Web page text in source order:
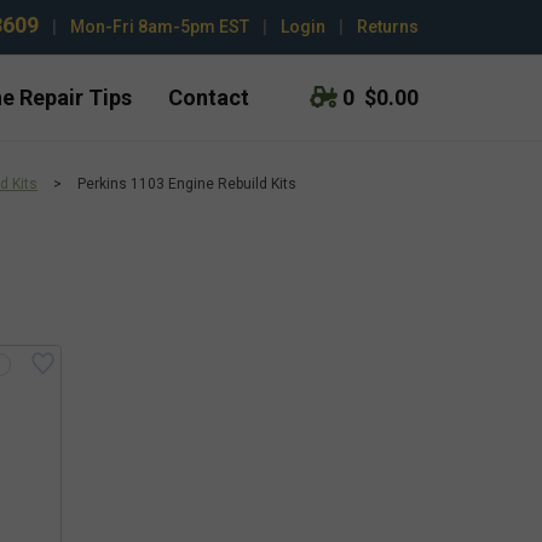
Mon-Fri 8am-5pm EST Login Returns
Repair Tips Contact 0 $0.00
Kits > Perkins 1103 Engine Rebuild Kits